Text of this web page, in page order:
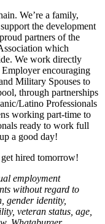
We’re a family,
the development
partners of the
which
We work directly
encouraging
Military Spouses to
through partnerships
Latino Professionals
working part-time to
ready to work full
a good day!
hired tomorrow!
employment
without regard to
gender identity,
veteran status, age,